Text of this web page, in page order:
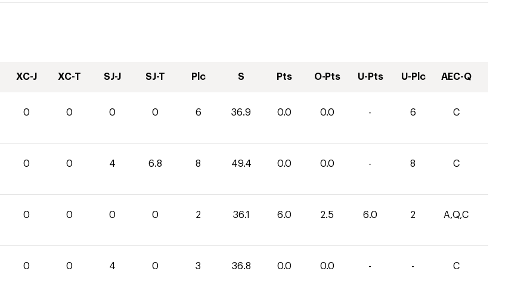
XC-J XC-T SJ-J SJ-T Plc S Pts O-Pts U-Pts U-Plc AEC-Q
0 0 0 0 6 36.9 0.0 0.0 - 6 C
0 0 4 6.8 8 49.4 0.0 0.0 - 8 C
0 0 0 0 2 36.1 6.0 2.5 6.0 2 A,Q,C
0 0 4 0 3 36.8 0.0 0.0 - - C